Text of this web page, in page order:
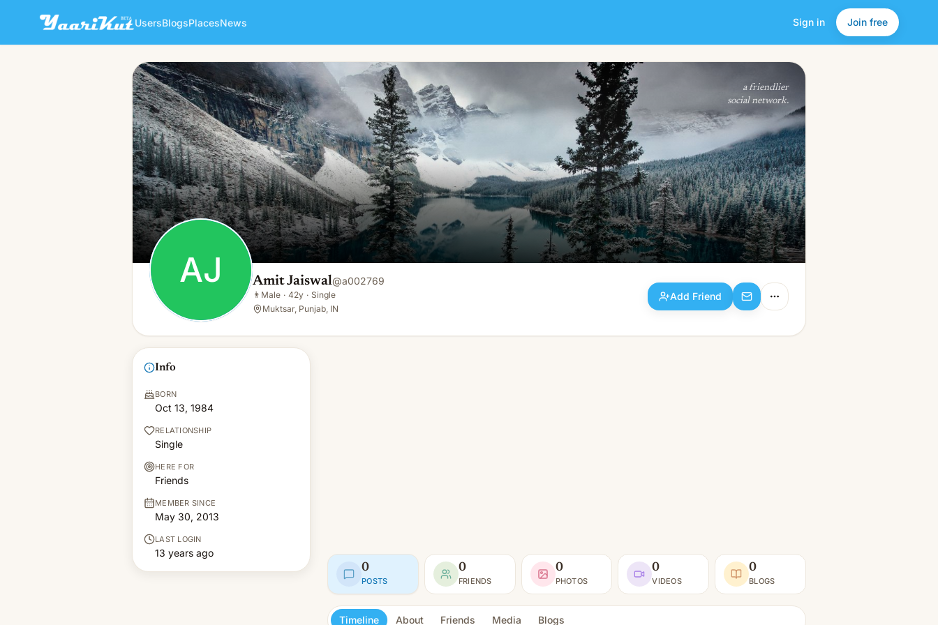
UsersBlogsPlacesNews Sign in Join free
AJ Amit Jaiswal
👨 Male · 42y · Single
Add Friend
a friendlier
social network.
AJ Amit Jaiswal@a002769
👨 Male · 42y · Single
Muktsar, Punjab, IN
Add Friend
Info
BORN
Oct 13, 1984
RELATIONSHIP
Single
HERE FOR
Friends
MEMBER SINCE
May 30, 2013
LAST LOGIN
13 years ago
0
POSTS
0
FRIENDS
0
PHOTOS
0
VIDEOS
0
BLOGS
Timeline About Friends Media Blogs